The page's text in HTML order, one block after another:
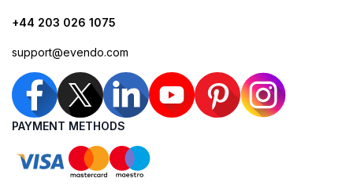
+44 203 026 1075
support@evendo.com
PAYMENT METHODS